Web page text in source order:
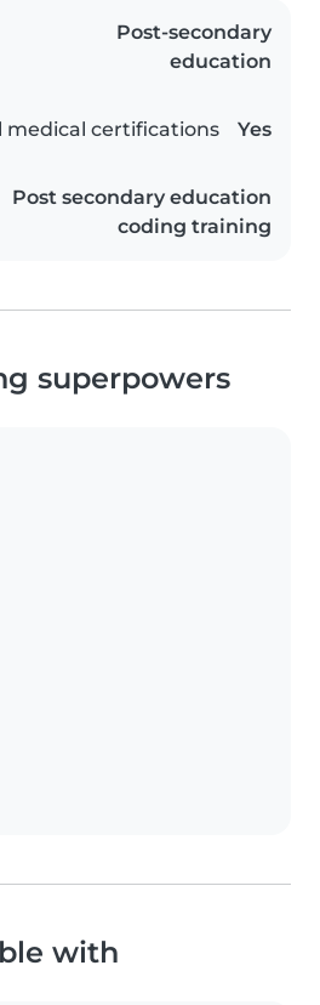
Post-secondary
education
medical certifications Yes
Post secondary education
coding training
superpowers
with